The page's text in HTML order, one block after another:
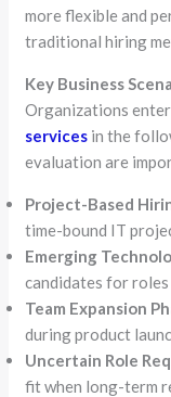
more flexible and
traditional hiring
Key Business
Organizations
services in the
evaluation are
Project-Based
time-bound IT
Emerging
candidates for
Team Expansion
during product
Uncertain Role
fit when long-term